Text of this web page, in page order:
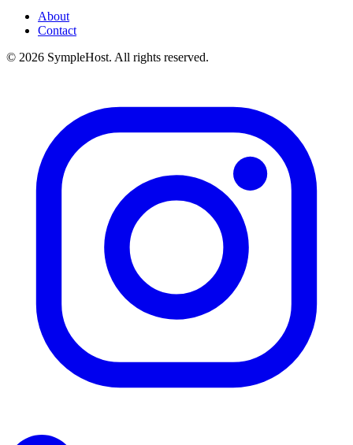
About
Contact
© 2026 SympleHost. All rights reserved.